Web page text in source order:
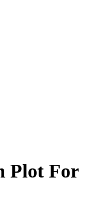
Plot For